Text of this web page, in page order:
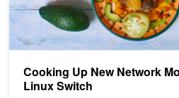
Cooking Up New Network
Linux Switch